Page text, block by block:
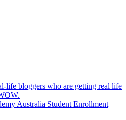
life bloggers who are getting real life
Australia Student Enrollment